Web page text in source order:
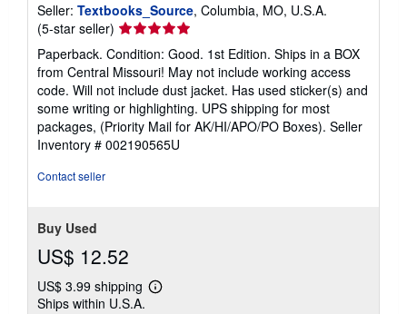
Seller: Textbooks_Source, Columbia, MO, U.S.A.
(5-star seller) Seller
rating
5
out
of
5
stars
Paperback. Condition: Good. 1st Edition. Ships in a BOX
from Central Missouri! May not include working access
code. Will not include dust jacket. Has used sticker(s) and
some writing or highlighting. UPS shipping for most
packages, (Priority Mail for AK/HI/APO/PO Boxes). Seller
Inventory # 002190565U
Contact seller
Buy Used
US$ 12.52
US$ 3.99 shipping
Learn
Ships within U.S.A.